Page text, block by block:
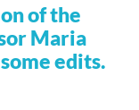
of the
Maria
edits.